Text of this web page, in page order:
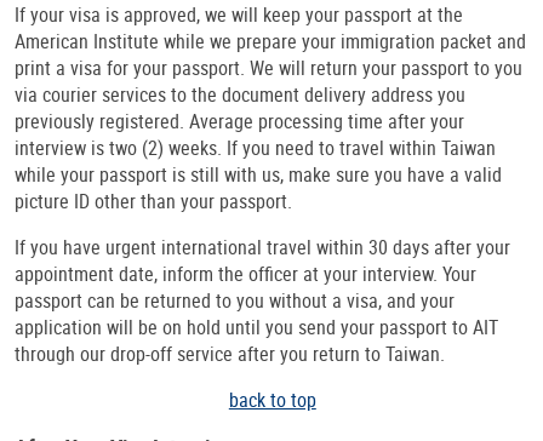
If your visa is approved, we will keep your passport at the
American Institute while we prepare your immigration packet and
print a visa for your passport. We will return your passport to you
via courier services to the document delivery address you
previously registered. Average processing time after your
interview is two (2) weeks. If you need to travel within Taiwan
while your passport is still with us, make sure you have a valid
picture ID other than your passport.
If you have urgent international travel within 30 days after your
appointment date, inform the officer at your interview. Your
passport can be returned to you without a visa, and your
application will be on hold until you send your passport to AIT
through our drop-off service after you return to Taiwan.
back to top